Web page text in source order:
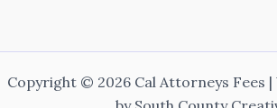
Copyright © 2026 Cal Attorneys Fees |